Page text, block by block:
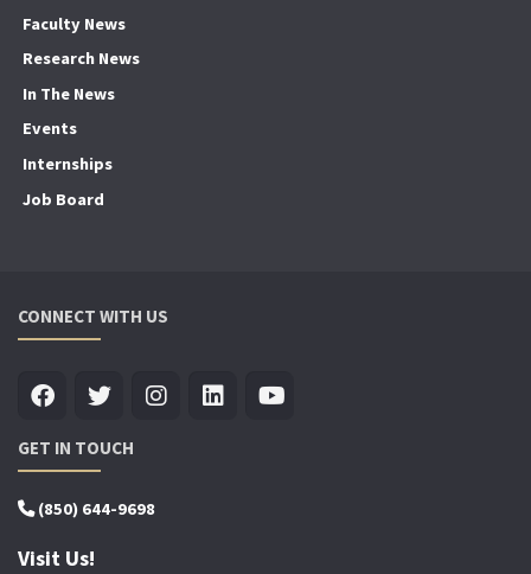
Faculty News
Research News
In The News
Events
Internships
Job Board
CONNECT WITH US
GET IN TOUCH
(850) 644-9698
Visit Us!